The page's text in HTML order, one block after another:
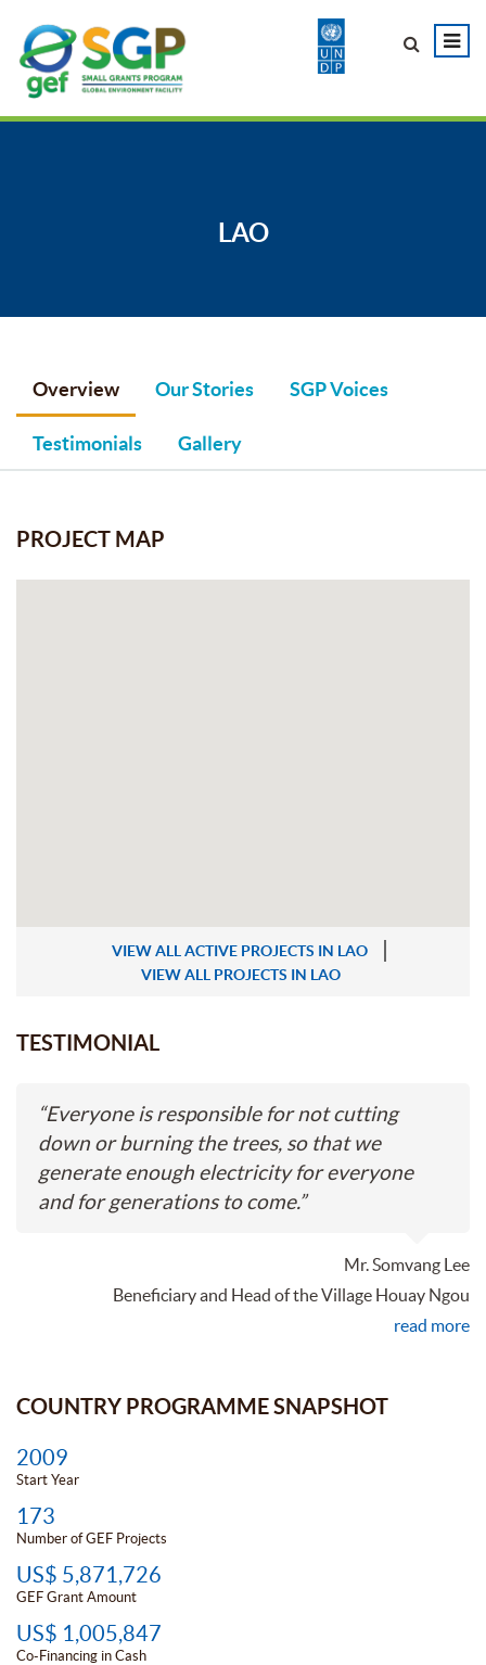
LAO
Overview Our Stories SGP Voices
Testimonials Gallery
PROJECT MAP
VIEW ALL ACTIVE PROJECTS IN LAO
VIEW ALL PROJECTS IN LAO
TESTIMONIAL
“Everyone is responsible for not cutting
down or burning the trees, so that we
generate enough electricity for everyone
and for generations to come.”
Mr. Somvang Lee
Beneficiary and Head of the Village Houay Ngou
read more
COUNTRY PROGRAMME SNAPSHOT
2009
Start Year
173
Number of GEF Projects
US$ 5,871,726
GEF Grant Amount
US$ 1,005,847
Co-Financing in Cash